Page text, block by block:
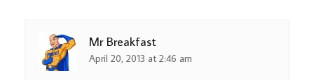
Mr Breakfast
April 20, 2013 at 2:46 am